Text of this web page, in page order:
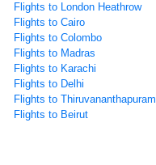
Flights to London Heathrow
Flights to Cairo
Flights to Colombo
Flights to Madras
Flights to Karachi
Flights to Delhi
Flights to Thiruvananthapuram
Flights to Beirut